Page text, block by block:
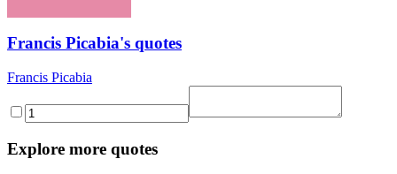
Francis Picabia's quotes
Francis Picabia
Explore more quotes